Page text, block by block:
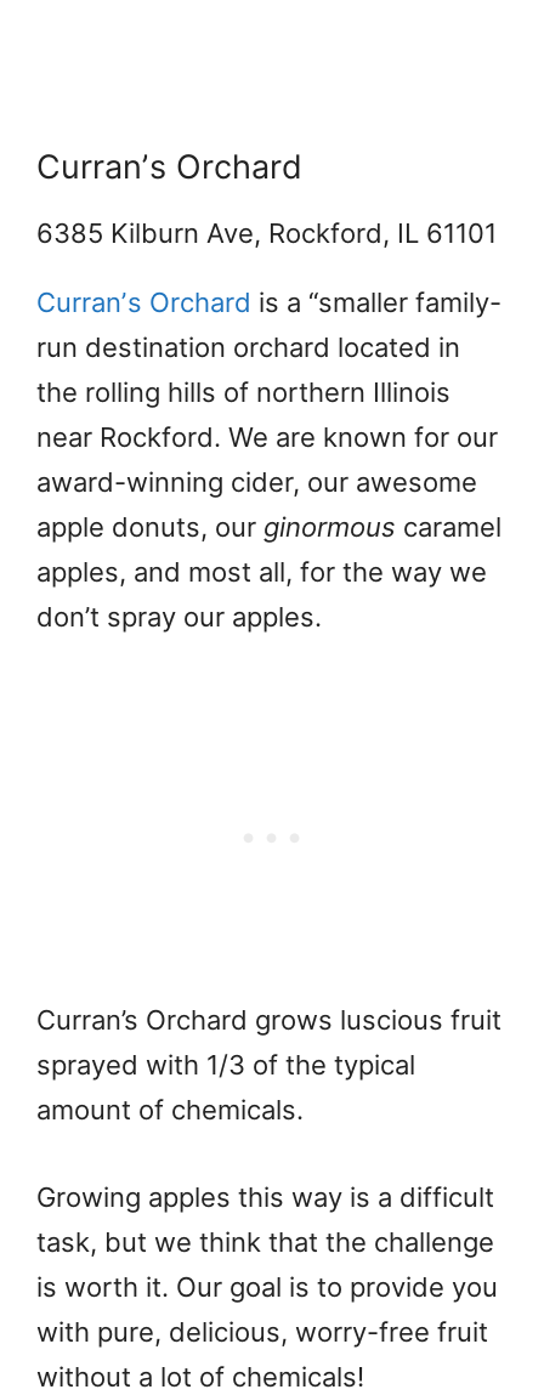
Curranʼs Orchard
6385 Kilburn Ave, Rockford, IL 61101
Curranʼs Orchard is a “smaller family-
run destination orchard located in
the rolling hills of northern Illinois
near Rockford. We are known for our
award-winning cider, our awesome
apple donuts, our ginormous caramel
apples, and most all, for the way we
don’t spray our apples.
Curran’s Orchard grows luscious fruit
sprayed with 1/3 of the typical
amount of chemicals.
Growing apples this way is a difficult
task, but we think that the challenge
is worth it. Our goal is to provide you
with pure, delicious, worry-free fruit
without a lot of chemicals!